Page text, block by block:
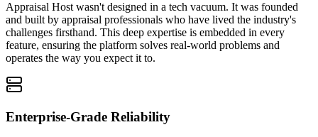
Appraisal Host wasn't designed in a tech vacuum. It was founded
and built by appraisal professionals who have lived the industry's
challenges firsthand. This deep expertise is embedded in every
feature, ensuring the platform solves real-world problems and
operates the way you expect it to.
Enterprise-Grade Reliability